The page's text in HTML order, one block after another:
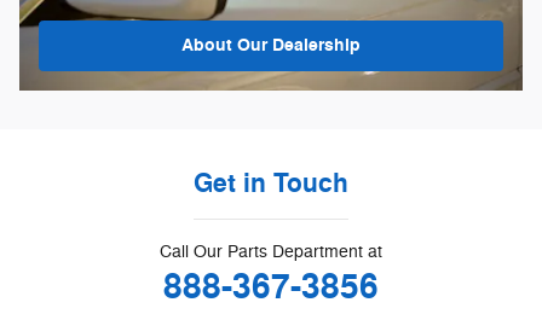
About Our Dealership
Get in Touch
Call Our Parts Department at
888-367-3856